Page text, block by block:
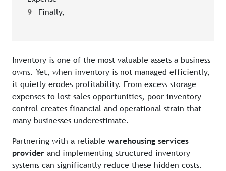
9
Finally,
Inventory is one of the most valuable assets a business
owns. Yet, when inventory is not managed efficiently,
it quietly erodes profitability. From excess storage
expenses to lost sales opportunities, poor inventory
control creates financial and operational strain that
many businesses underestimate.
Partnering with a reliable warehousing services
provider and implementing structured inventory
systems can significantly reduce these hidden costs.